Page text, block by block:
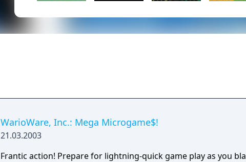
WarioWare, Inc.: Mega Microgame$!
21.03.2003
Frantic action! Prepare for lightning-quick game play as you